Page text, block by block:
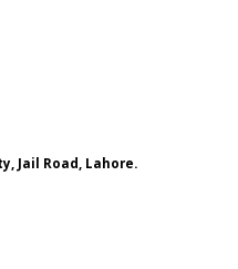
Jail Road, Lahore.